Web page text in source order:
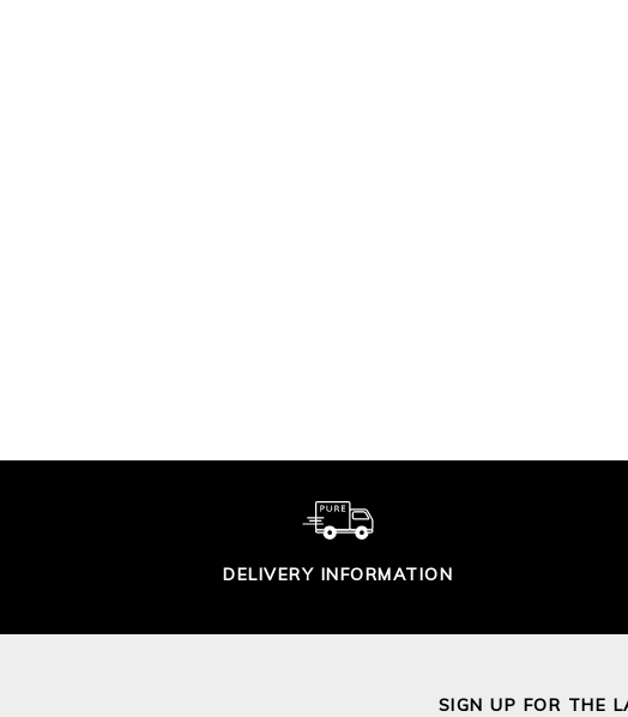
DELIVERY INFORMATION
SIGN UP FOR THE